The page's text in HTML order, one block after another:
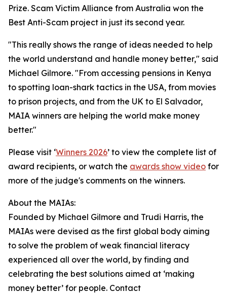
Prize. Scam Victim Alliance from Australia won the
Best Anti-Scam project in just its second year.
"This really shows the range of ideas needed to help
the world understand and handle money better," said
Michael Gilmore. "From accessing pensions in Kenya
to spotting loan-shark tactics in the USA, from movies
to prison projects, and from the UK to El Salvador,
MAIA winners are helping the world make money
better."
Please visit ‘Winners 2026’ to view the complete list of
award recipients, or watch the awards show video for
more of the judge's comments on the winners.
About the MAIAs:
Founded by Michael Gilmore and Trudi Harris, the
MAIAs were devised as the first global body aiming
to solve the problem of weak financial literacy
experienced all over the world, by finding and
celebrating the best solutions aimed at ‘making
money better’ for people. Contact